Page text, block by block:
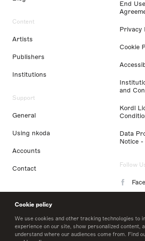
Cookie policy
We use cookies and other tracking technologies to
experience on our site, show personalized content,
understand where our audiences come from. Find
Content
Artists
Publishers
Institutions
Support
General
Using nkoda
Accounts
Contact
End
Privacy
Cookie
and
Kordl
Data
Notice
Follow